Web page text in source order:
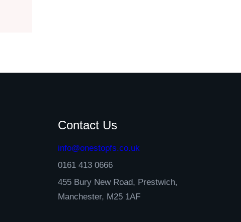
Contact Us
info@onestopfs.co.uk
0161 413 0666
455 Bury New Road, Prestwich,
Manchester, M25 1AF